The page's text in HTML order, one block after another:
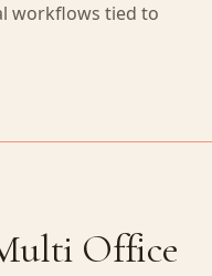
workflows tied to
Office